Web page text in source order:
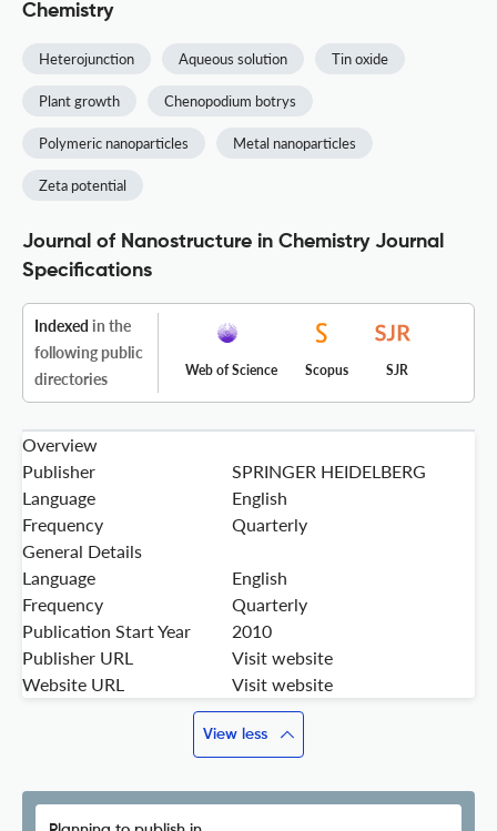
Chemistry
Heterojunction Aqueous solution Tin oxide
Plant growth Chenopodium botrys
Polymeric nanoparticles Metal nanoparticles
Zeta potential
Journal of Nanostructure in Chemistry Journal
Specifications
Indexed in the
following public
directories
Web of Science Scopus SJR
Overview
Publisher
SPRINGER HEIDELBERG
Language
English
Frequency
Quarterly
General Details
Language
English
Frequency
Quarterly
Publication Start Year
2010
Publisher URL
Visit website
Website URL
Visit website
View less